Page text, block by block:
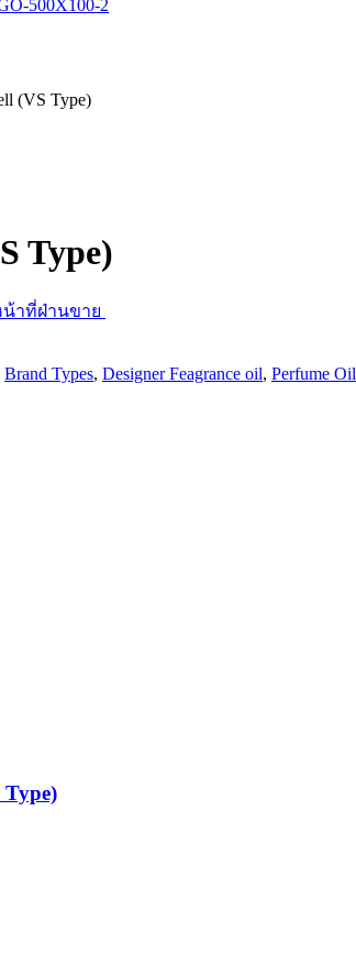
(VS Type)
Type)
าที่ฝ่านขาย
Brand Types, Designer Feagrance oil, Perfume Oil